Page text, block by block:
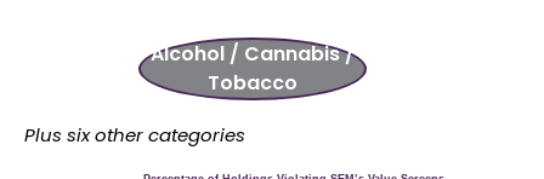
Alcohol / Cannabis /
Tobacco
Plus six other categories